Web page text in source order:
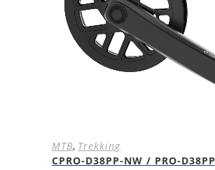
MTB, Trekking
CPRO-D38PP-NW / PRO-D38PP